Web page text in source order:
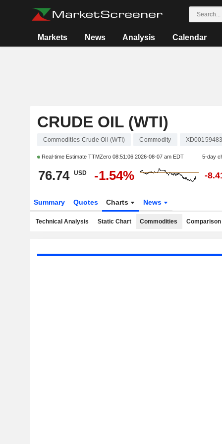
Markets News Analysis Calendar
CRUDE OIL (WTI)
Commodities Crude Oil (WTI) Commodity
Real-time Estimate TTMZero 08:51:06 2026-08-07 am EDT 5-day
76.74 USD -1.54% -
Summary Quotes Charts News
Technical Analysis Static Chart Commodities